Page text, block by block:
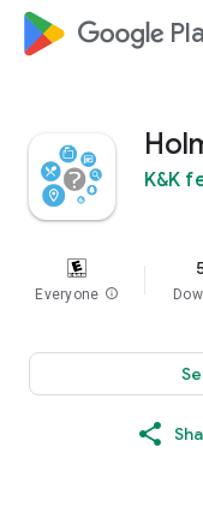
google_logo
K&K
Everyone info